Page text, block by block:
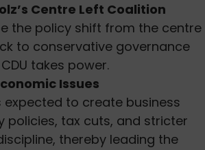
Centre Left Coalition
the policy shift from the centre
to conservative governance
takes power.
Issues
expected to create business
policies, tax cuts, and stricter
thereby leading the